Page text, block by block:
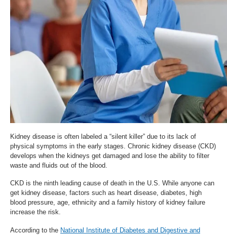
Kidney disease is often labeled a “silent killer” due to its lack of
physical symptoms in the early stages. Chronic kidney disease (CKD)
develops when the kidneys get damaged and lose the ability to filter
waste and fluids out of the blood.
CKD is the ninth leading cause of death in the U.S. While anyone can
get kidney disease, factors such as heart disease, diabetes, high
blood pressure, age, ethnicity and a family history of kidney failure
increase the risk.
According to the National Institute of Diabetes and Digestive and